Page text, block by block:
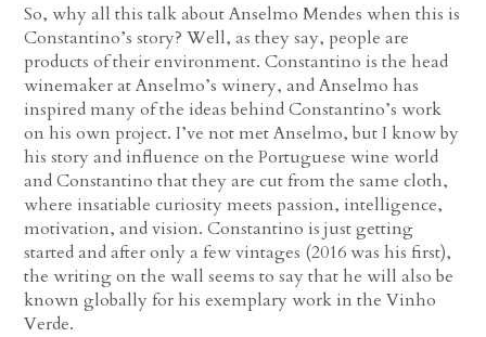
So, why all this talk about Anselmo Mendes when this is
Constantino’s story? Well, as they say, people are
products of their environment. Constantino is the head
winemaker at Anselmo’s winery, and Anselmo has
inspired many of the ideas behind Constantino’s work
on his own project. I’ve not met Anselmo, but I know by
his story and influence on the Portuguese wine world
and Constantino that they are cut from the same cloth,
where insatiable curiosity meets passion, intelligence,
motivation, and vision. Constantino is just getting
started and after only a few vintages (2016 was his first),
the writing on the wall seems to say that he will also be
known globally for his exemplary work in the Vinho
Verde.